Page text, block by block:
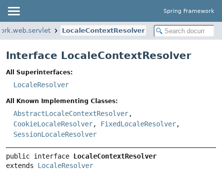
Spring Framework
LocaleContextResolver
Interface LocaleContextResolver
All Superinterfaces:
LocaleResolver
All Known Implementing Classes:
AbstractLocaleContextResolver,
CookieLocaleResolver, FixedLocaleResolver,
SessionLocaleResolver
public interface LocaleContextResolver
extends LocaleResolver